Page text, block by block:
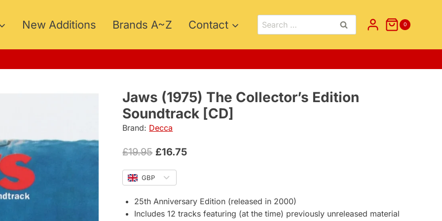
New Additions Brands A~Z Contact
Search
for:
0
Jaws (1975) The Collector’s Edition
Soundtrack [CD]
Brand: Decca
£19.95 Original
price
was:
£19.95.
£16.75Current
£16.75.
GBP
25th Anniversary Edition (released in 2000)
Includes 12 tracks featuring (at the time) previously unreleased material